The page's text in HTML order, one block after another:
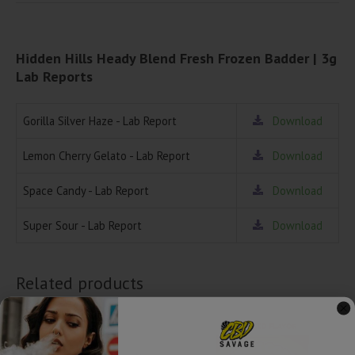
Hidden Hills Heady Blend Fresh Frozen Badder | 3g
Lab Reports
Gorilla Silver Haze - Lab Report Download
Lemon Cherry Gelato - Lab Report Download
Space Candy - Lab Report Download
Super Sour - Lab Report Download
Related products